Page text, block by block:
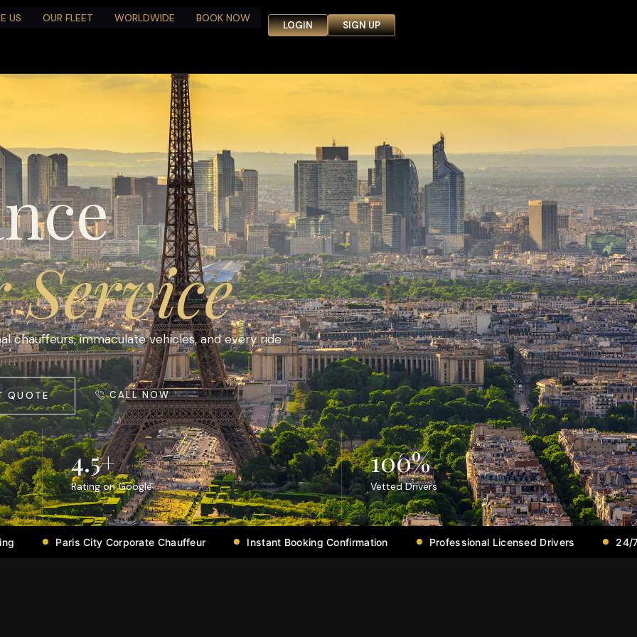
US OUR FLEET WORLDWIDE BOOK NOW
LOGIN SIGN UP
chauffeurs, immaculate vehicles, and every ride
QUOTE CALL NOW
Rating on Google
4.5+
Vetted Drivers
100%
Corporate Chauffeur Instant Booking Confirmation Professional Licensed Drivers 24/7 Support